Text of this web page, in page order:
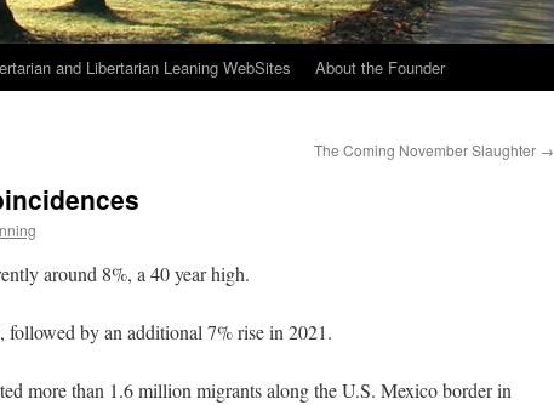
and Libertarian Leaning WebSites About the Founder
The Coming November Slaughter →
around 8%, a 40 year high.
followed by an additional 7% rise in 2021.
more than 1.6 million migrants along the U.S. Mexico border in